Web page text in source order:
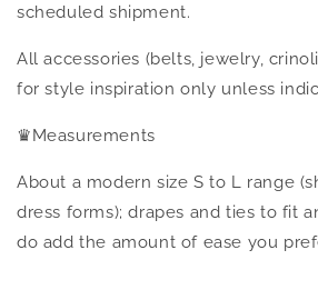
scheduled shipment.
All accessories (belts, jewelry,
for style inspiration only unless
♛Measurements
About a modern size S to L range
dress forms); drapes and ties to fit
do add the amount of ease you